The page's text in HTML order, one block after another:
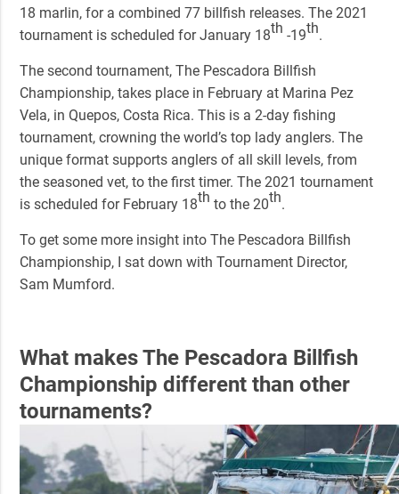
18 marlin, for a combined 77 billfish releases. The 2021
tournament is scheduled for January 18th -19th.
The second tournament,The Pescadora Billfish
Championship, takes place in February at Marina Pez
Vela, in Quepos, Costa Rica. This is a 2-day fishing
tournament, crowning the world’s top lady anglers. The
unique format supports anglers of all skill levels, from
the seasoned vet, to the first timer. The 2021 tournament
is scheduled for February 18th to the 20th.
To get some more insight intoThe Pescadora Billfish
Championship, I sat down with Tournament Director,
Sam Mumford.
What makesThe Pescadora Billfish
Championship different than other
tournaments?